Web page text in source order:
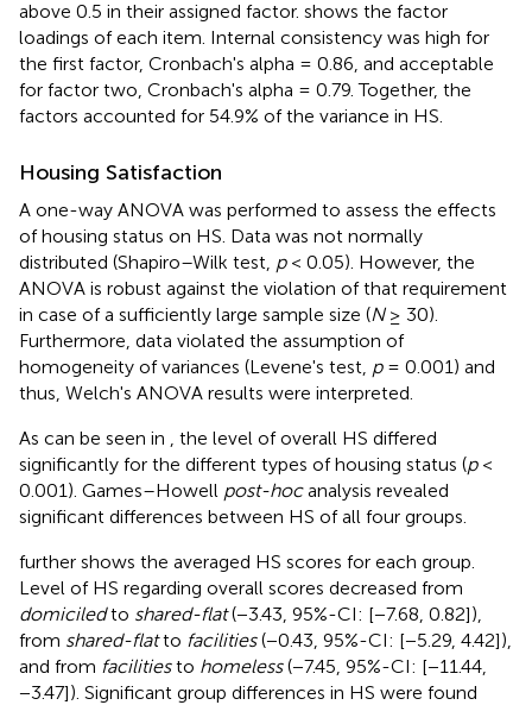
above 0.5 in their assigned factor. shows the factor
loadings of each item. Internal consistency was high for
the first factor, Cronbach's alpha = 0.86, and acceptable
for factor two, Cronbach's alpha = 0.79. Together, the
factors accounted for 54.9% of the variance in HS.
Housing Satisfaction
A one-way ANOVA was performed to assess the effects
of housing status on HS. Data was not normally
distributed (Shapiro–Wilk test, p< 0.05). However, the
ANOVA is robust against the violation of that requirement
in case of a sufficiently large sample size (N≥ 30).
Furthermore, data violated the assumption of
homogeneity of variances (Levene's test, p= 0.001) and
thus, Welch's ANOVA results were interpreted.
As can be seen in
, the level of overall HS differed
significantly for the different types of housing status (p<
0.001). Games–Howell post-hocanalysis revealed
significant differences between HS of all four groups.
further shows the averaged HS scores for each group.
Level of HS regarding overall scores decreased from
domiciledto shared-flat(−3.43, 95%-CI: [−7.68, 0.82]),
from shared-flatto facilities(−0.43, 95%-CI: [−5.29, 4.42]),
and from facilitiesto homeless(−7.45, 95%-CI: [−11.44,
−3.47]). Significant group differences in HS were found